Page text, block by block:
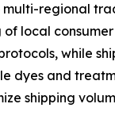
regional
local
while
dyes and
shipping